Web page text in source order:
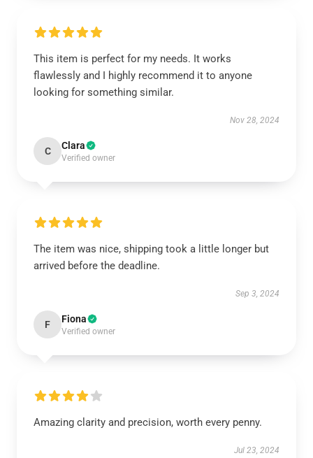
This item is perfect for my needs. It works
flawlessly and I highly recommend it to anyone
looking for something similar.
Nov 28, 2024
C Clara
Verified owner
The item was nice, shipping took a little longer but
arrived before the deadline.
Sep 3, 2024
F Fiona
Verified owner
Amazing clarity and precision, worth every penny.
Jul 23, 2024